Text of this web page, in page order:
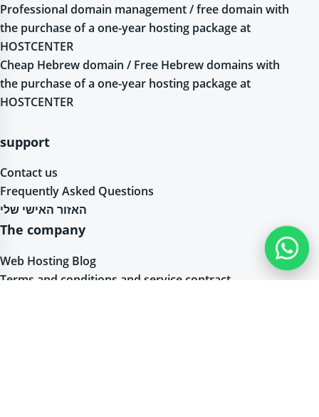
Professional domain management / free domain with
the purchase of a one-year hosting package at
HOSTCENTER
Cheap Hebrew domain / Free Hebrew domains with
the purchase of a one-year hosting package at
HOSTCENTER
support
Contact us
Frequently Asked Questions
האזור האישי שלי
The company
Web Hosting Blog
Terms and conditions and service contract